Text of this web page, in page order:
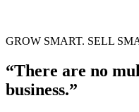
GROW SMART. SELL
“There are no
business.”